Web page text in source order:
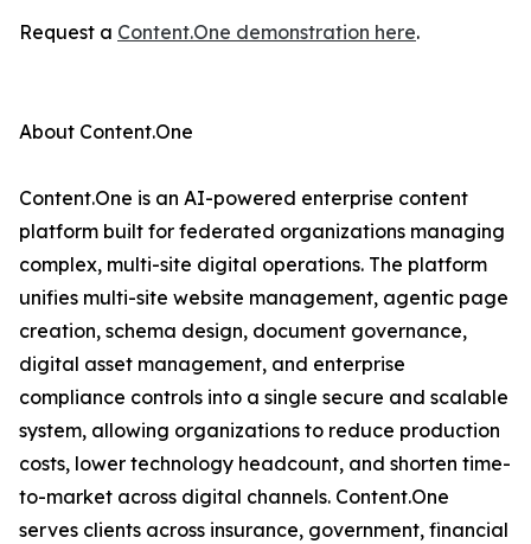
Request a Content.One demonstration here.
About Content.One
Content.One is an AI-powered enterprise content
platform built for federated organizations managing
complex, multi-site digital operations. The platform
unifies multi-site website management, agentic page
creation, schema design, document governance,
digital asset management, and enterprise
compliance controls into a single secure and scalable
system, allowing organizations to reduce production
costs, lower technology headcount, and shorten time-
to-market across digital channels. Content.One
serves clients across insurance, government, financial